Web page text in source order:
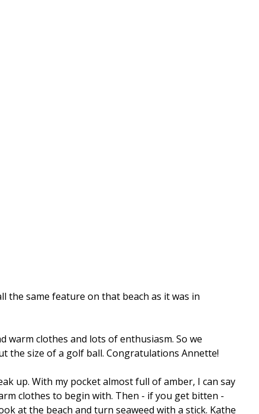
the same feature on that beach as it was in
warm clothes and lots of enthusiasm. So we
the size of a golf ball. Congratulations Annette!
up. With my pocket almost full of amber, I can say
clothes to begin with. Then - if you get bitten -
at the beach and turn seaweed with a stick. Kathe